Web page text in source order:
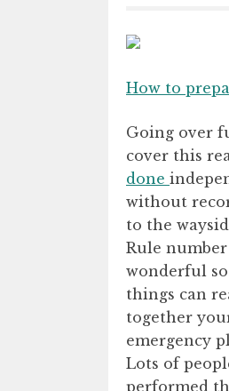
How to
Going over
cover this
done
without
to the
Rule
wonderful
things can
together
emergency
Lots of
performed